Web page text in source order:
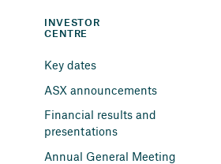
INVESTOR
CENTRE
Key dates
ASX announcements
Financial results and
presentations
Annual General Meeting